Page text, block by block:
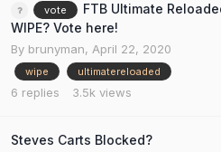
vote
FTB Ultimate
WIPE? Vote here!
By brunyman, April 22, 2020
wipe ultimatereloaded
6 replies 3.5k views
Steves Carts Blocked?